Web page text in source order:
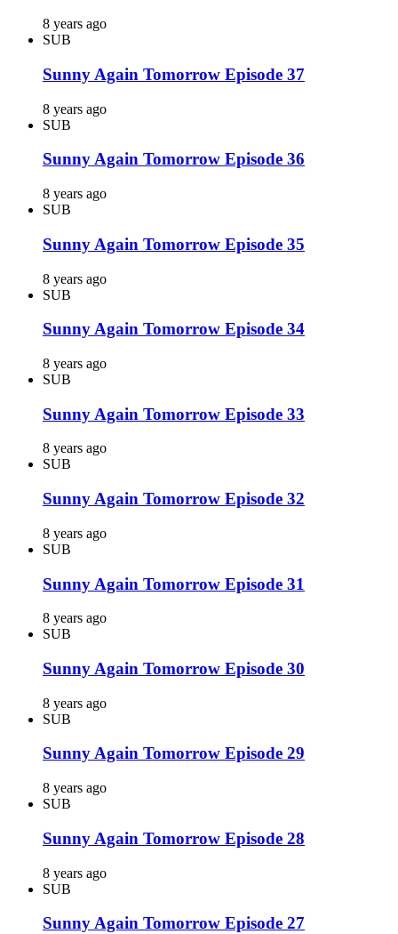
8 years ago
SUB
Sunny Again Tomorrow Episode 37
8 years ago
SUB
Sunny Again Tomorrow Episode 36
8 years ago
SUB
Sunny Again Tomorrow Episode 35
8 years ago
SUB
Sunny Again Tomorrow Episode 34
8 years ago
SUB
Sunny Again Tomorrow Episode 33
8 years ago
SUB
Sunny Again Tomorrow Episode 32
8 years ago
SUB
Sunny Again Tomorrow Episode 31
8 years ago
SUB
Sunny Again Tomorrow Episode 30
8 years ago
SUB
Sunny Again Tomorrow Episode 29
8 years ago
SUB
Sunny Again Tomorrow Episode 28
8 years ago
SUB
Sunny Again Tomorrow Episode 27